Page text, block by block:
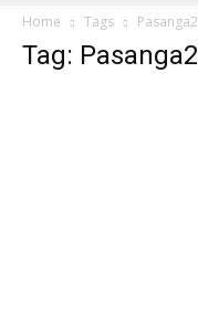
Home Tags Pasanga2
Tag: Pasanga2